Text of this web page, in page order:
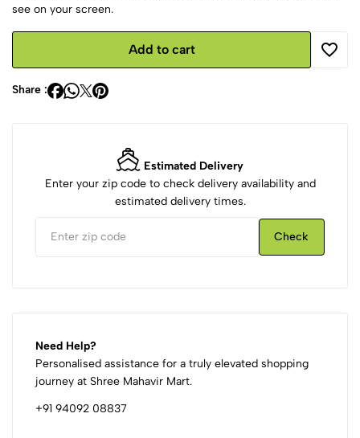
see on your screen.
Add to cart
Share :
Estimated Delivery
Enter your zip code to check delivery availability and
estimated delivery times.
Check
Need Help?
Personalised assistance for a truly elevated shopping
journey at Shree Mahavir Mart.
+91 94092 08837